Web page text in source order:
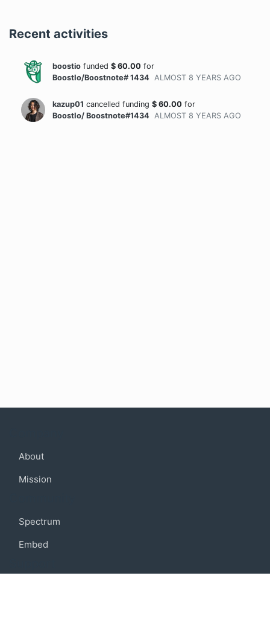
Recent activities
boostio funded $ 60.00 for
BoostIo/Boostnote# 1434 ALMOST 8 YEARS AGO
kazup01 cancelled funding $ 60.00 for
BoostIo/ Boostnote#1434 ALMOST 8 YEARS AGO
About
Mission
Spectrum
Embed